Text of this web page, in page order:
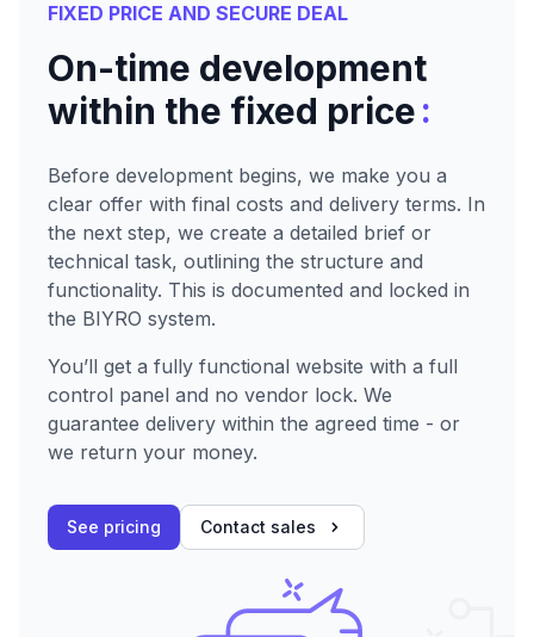
FIXED PRICE AND SECURE DEAL
On-time development
within the fixed price:
Before development begins, we make you a
clear offer with final costs and delivery terms. In
the next step, we create a detailed brief or
technical task, outlining the structure and
functionality. This is documented and locked in
the BIYRO system.
You’ll get a fully functional website with a full
control panel and no vendor lock. We
guarantee delivery within the agreed time - or
we return your money.
See pricing Contact sales